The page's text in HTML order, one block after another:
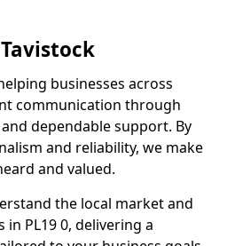
businesses across
communication through
dependable support. By
and reliability, we make
and valued.
the local market and
PL19 0, delivering a